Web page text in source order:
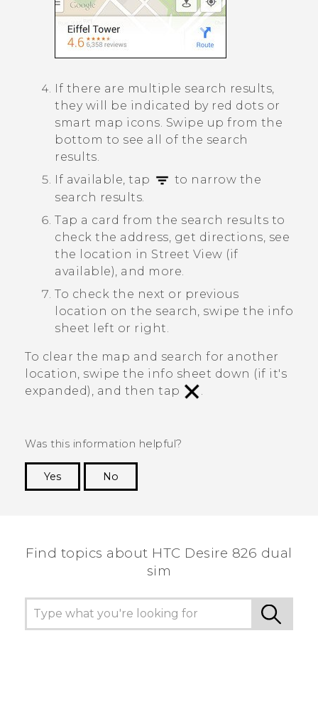
If there are multiple search results,
they will be indicated by red dots or
smart map icons. Swipe up from the
bottom to see all of the search
results.
If available, tap
to narrow the
search results.
Tap a card from the search results to
check the address, get directions, see
the location in Street View (if
available), and more.
To check the next or previous
location on the search, swipe the info
sheet left or right.
To clear the map and search for another
location, swipe the info sheet down (if it's
expanded), and then tap
.
Was this information helpful?
Yes
No
Find topics about HTC Desire 826 dual
sim